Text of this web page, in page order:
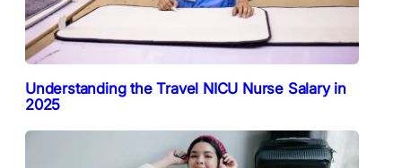
Understanding the Travel NICU Nurse Salary in
2025